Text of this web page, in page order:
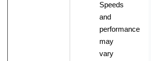
Speeds
and
performance
may
vary